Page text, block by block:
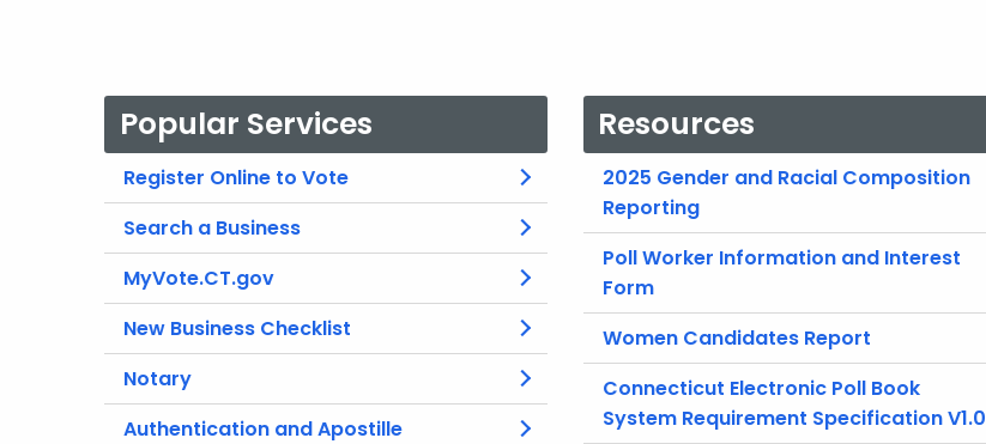
Popular Services
Register Online to Vote
Search a Business
MyVote.CT.gov
New Business Checklist
Notary
Authentication and Apostille
Resources
2025 Gender and Racial Composition
Reporting
Poll Worker Information and Interest
Form
Women Candidates Report
Connecticut Electronic Poll Book
System Requirement Specification V1.0